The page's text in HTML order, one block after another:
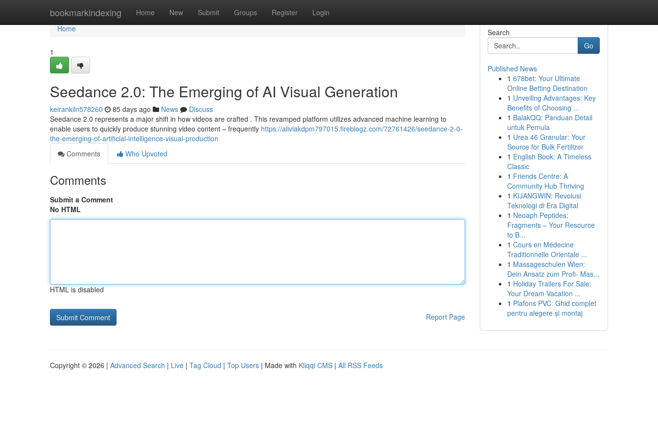
bookmarkindexing Home New Submit Groups Register Login
Home
Home
1
Seedance 2.0: The Emerging of AI Visual Generation
keirankiln578260 85 days ago News
Discuss
Seedance 2.0 represents a major shift in how videos are crafted . This revamped platform utilizes advanced machine learning to
enable users to quickly produce stunning video content – frequently https://aliviakdpm797015.fireblogz.com/72761426/seedance-2-0-
the-emerging-of-artificial-intelligence-visual-production
Comments
Who Upvoted
Comments
Submit a Comment
No HTML
HTML is disabled
Report Page
Search
Go
Published News
1 678bet: Your Ultimate
Online Betting Destination
1 Unveiling Advantages: Key
Benefits of Choosing ...
1 BalakQQ: Panduan Detail
untuk Pemula
1 Urea 46 Granular: Your
Source for Bulk Fertilizer
1 English Book: A Timeless
Classic
1 Friends Centre: A
Community Hub Thriving
1 KIJANGWIN: Revolusi
Teknologi di Era Digital
1 Neoaph Peptides:
Fragments – Your Resource
to B...
1 Cours en Médecine
Traditionnelle Orientale ...
1 Massageschulen Wien:
Dein Ansatz zum Profi- Mas...
1 Holiday Trailers For Sale:
Your Dream Vacation ...
1 Plafons PVC: Ghid complet
pentru alegere și montaj
Copyright © 2026 | Advanced Search | Live | Tag Cloud | Top Users | Made with Kliqqi CMS | All RSS Feeds